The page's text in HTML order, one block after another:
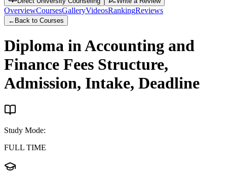
OverviewCoursesGalleryVideosRankingReviews
← Back to Courses
Diploma in Accounting and
Finance Fees Structure,
Admission, Intake, Deadline
Study Mode:
FULL TIME